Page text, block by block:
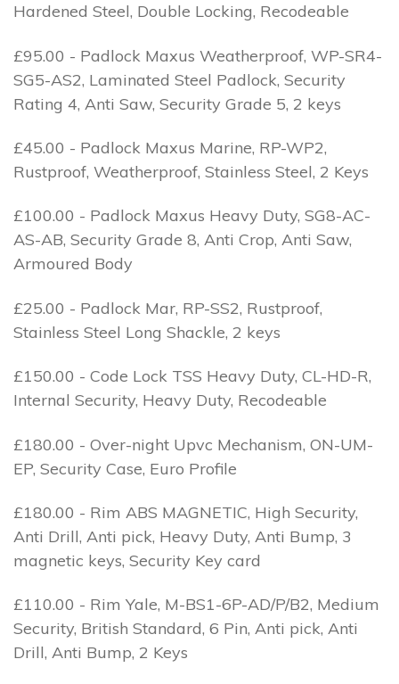
Hardened Steel, Double Locking, Recodeable
£95.00 - Padlock Maxus Weatherproof, WP-SR4-
SG5-AS2, Laminated Steel Padlock, Security
Rating 4, Anti Saw, Security Grade 5, 2 keys
£45.00 - Padlock Maxus Marine, RP-WP2,
Rustproof, Weatherproof, Stainless Steel, 2 Keys
£100.00 - Padlock Maxus Heavy Duty, SG8-AC-
AS-AB, Security Grade 8, Anti Crop, Anti Saw,
Armoured Body
£25.00 - Padlock Mar, RP-SS2, Rustproof,
Stainless Steel Long Shackle, 2 keys
£150.00 - Code Lock TSS Heavy Duty, CL-HD-R,
Internal Security, Heavy Duty, Recodeable
£180.00 - Over-night Upvc Mechanism, ON-UM-
EP, Security Case, Euro Profile
£180.00 - Rim ABS MAGNETIC, High Security,
Anti Drill, Anti pick, Heavy Duty, Anti Bump, 3
magnetic keys, Security Key card
£110.00 - Rim Yale, M-BS1-6P-AD/P/B2, Medium
Security, British Standard, 6 Pin, Anti pick, Anti
Drill, Anti Bump, 2 Keys